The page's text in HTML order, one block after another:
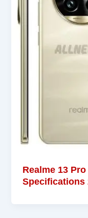
Realme 13
Specifications